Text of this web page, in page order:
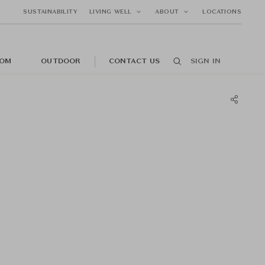
SUSTAINABILITY LIVING WELL ABOUT LOCATIONS
OUTDOOR CONTACT US SIGN IN